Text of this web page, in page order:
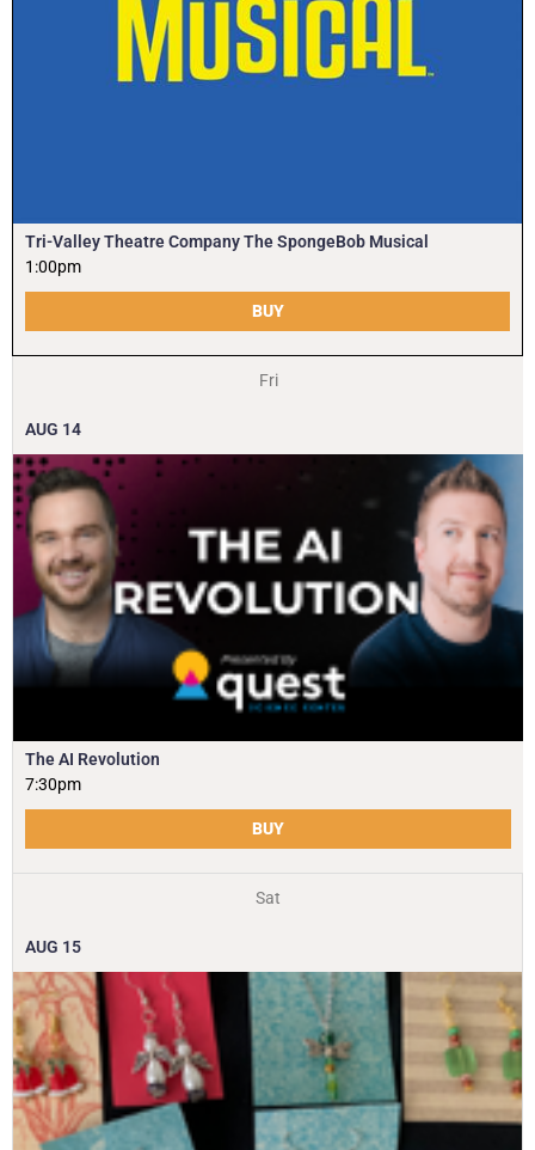
Tri-Valley Theatre Company The SpongeBob Musical
1:00pm
BUY
Fri
AUG 14
The AI Revolution
7:30pm
BUY
Sat
AUG 15